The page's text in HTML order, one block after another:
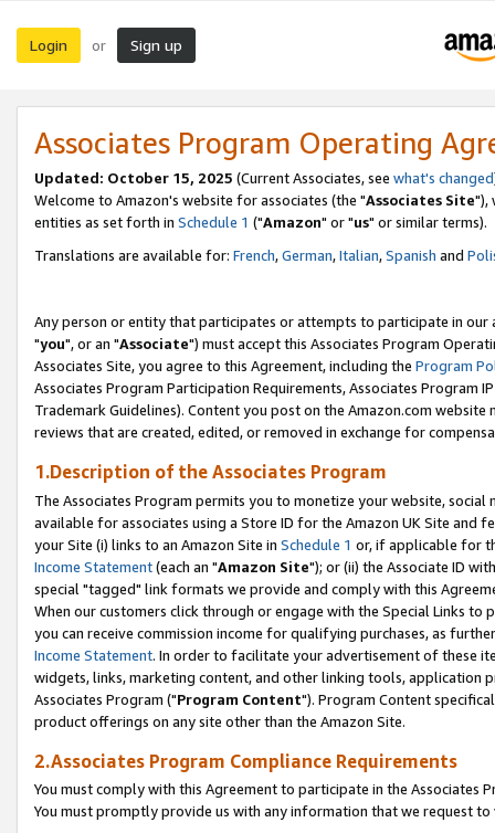
Login or Sign up
Associates Program Operating
Updated: October 15, 2025 (Current Associates, see what's changed
Welcome to Amazon's website for associates (the "Associates Site"),
entities as set forth in Schedule 1 ("Amazon" or "us" or similar terms).
Translations are available for: French,German,Italian,Spanish and
Any person or entity that participates or attempts to participate in our
"you", or an "Associate") must accept this Associates Program
Associates Site, you agree to this Agreement, including the Program
Associates Program Participation Requirements, Associates Program
Trademark Guidelines). Content you post on the Amazon.com
reviews that are created, edited, or removed in exchange for
1.Description of the Associates Program
The Associates Program permits you to monetize your website,
available for associates using a Store ID for the Amazon UK Site and
your Site (i) links to an Amazon Site in Schedule 1 or, if applicable for
Income Statement(each an "Amazon Site"); or (ii) the Associate ID
special "tagged" link formats we provide and comply with this
When our customers click through or engage with the Special Links
you can receive commission income for qualifying purchases, as
Income Statement. In order to facilitate your advertisement of these
widgets, links, marketing content, and other linking tools, application
Associates Program ("Program Content"). Program Content
product offerings on any site other than the Amazon Site.
2.Associates Program Compliance Requirements
You must comply with this Agreement to participate in the Associates
You must promptly provide us with any information that we request